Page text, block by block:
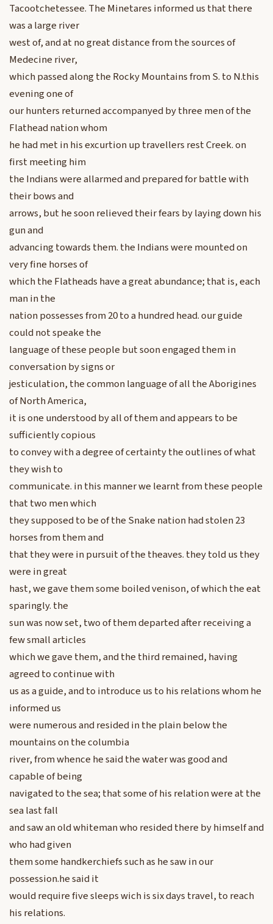
Tacootchetessee. The Minetares informed us that there
was a large river
west of, and at no great distance from the sources of
Medecine river,
which passed along the Rocky Mountains from S. to N.this
evening one of
our hunters returned accompanyed by three men of the
Flathead nation whom
he had met in his excurtion up travellers rest Creek. on
first meeting him
the Indians were allarmed and prepared for battle with
their bows and
arrows, but he soon relieved their fears by laying down his
gun and
advancing towards them. the Indians were mounted on
very fine horses of
which the Flatheads have a great abundance; that is, each
man in the
nation possesses from 20 to a hundred head. our guide
could not speake the
language of these people but soon engaged them in
conversation by signs or
jesticulation, the common language of all the Aborigines
of North America,
it is one understood by all of them and appears to be
sufficiently copious
to convey with a degree of certainty the outlines of what
they wish to
communicate. in this manner we learnt from these people
that two men which
they supposed to be of the Snake nation had stolen 23
horses from them and
that they were in pursuit of the theaves. they told us they
were in great
hast, we gave them some boiled venison, of which the eat
sparingly. the
sun was now set, two of them departed after receiving a
few small articles
which we gave them, and the third remained, having
agreed to continue with
us as a guide, and to introduce us to his relations whom he
informed us
were numerous and resided in the plain below the
mountains on the columbia
river, from whence he said the water was good and
capable of being
navigated to the sea; that some of his relation were at the
sea last fall
and saw an old whiteman who resided there by himself and
who had given
them some handkerchiefs such as he saw in our
possession.he said it
would require five sleeps wich is six days travel, to reach
his relations.